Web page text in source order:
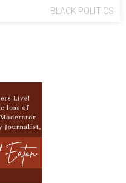
BLACK POLITICS